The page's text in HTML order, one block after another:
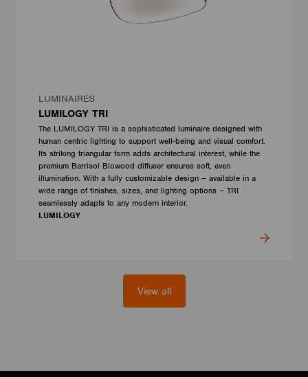
LUMINAIRES
LUMILOGY TRI
The LUMILOGY TRI is a sophisticated luminaire designed with
human centric lighting to support well-being and visual comfort.
Its striking triangular form adds architectural interest, while the
premium Barrisol Biowood diffuser ensures soft, even
illumination. With a fully customizable design – available in a
wide range of finishes, sizes, and lighting options – TRI
seamlessly adapts to any modern interior.
LUMILOGY
View all